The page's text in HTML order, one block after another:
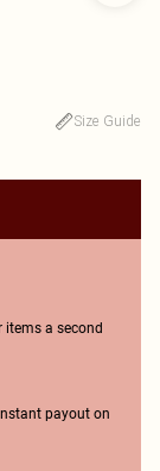
Size Guide
items a second
payout on